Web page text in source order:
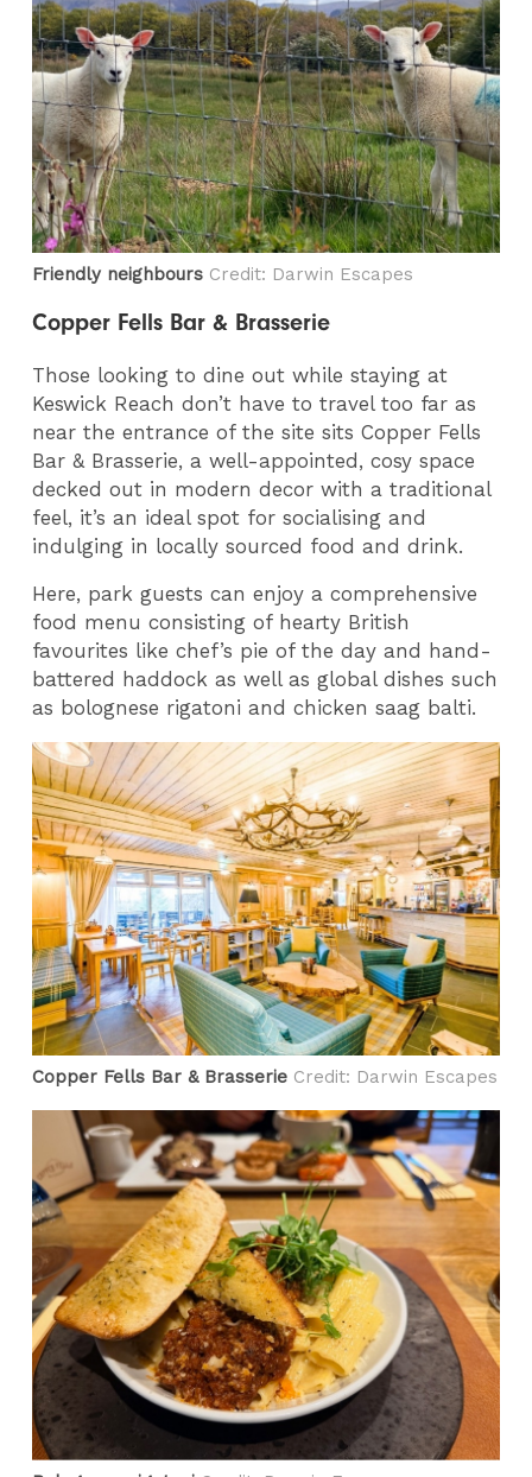
Friendly neighbours Credit: Darwin Escapes
Copper Fells Bar & Brasserie
Those looking to dine out while staying at
Keswick Reach don’t have to travel too far as
near the entrance of the site sits Copper Fells
Bar & Brasserie, a well-appointed, cosy space
decked out in modern decor with a traditional
feel, it’s an ideal spot for socialising and
indulging in locally sourced food and drink.
Here, park guests can enjoy a comprehensive
food menu consisting of hearty British
favourites like chef’s pie of the day and hand-
battered haddock as well as global dishes such
as bolognese rigatoni and chicken saag balti.
​Copper Fells Bar & Brasserie Credit: Darwin Escapes